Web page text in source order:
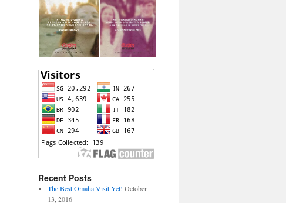
Recent Posts
The Best Omaha Visit Yet! October
13, 2016